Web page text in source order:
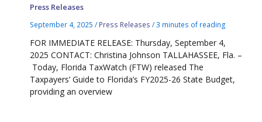
Press Releases
September 4, 2025/ Press Releases /3 minutes of reading
FOR IMMEDIATE RELEASE: Thursday, September 4,
2025 CONTACT: Christina Johnson TALLAHASSEE, Fla. –
Today, Florida TaxWatch (FTW) released The
Taxpayers’ Guide to Florida’s FY2025-26 State Budget,
providing an overview